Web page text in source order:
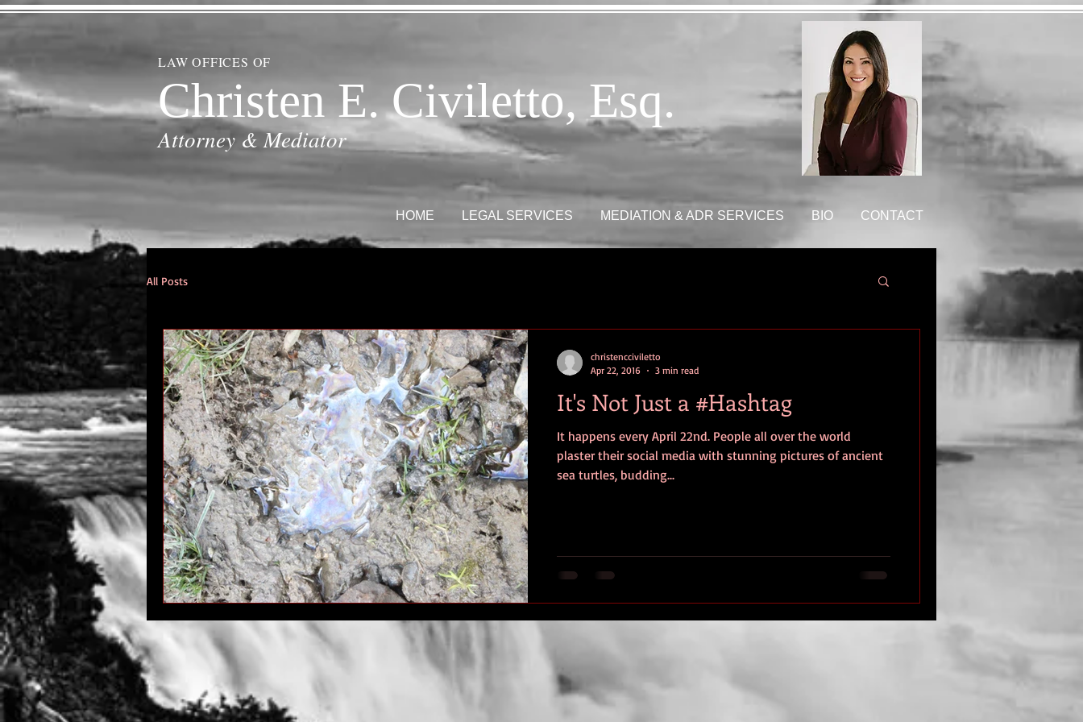
LAW OFFICES OF
Christen E. Civiletto, Esq.
Attorney & Mediator
HOME LEGAL SERVICES MEDIATION & ADR SERVICES BIO CONTACT
All Posts
It's Not Just a #Hashtag
It happens every April 22nd. People all over the world
plaster their social media with stunning pictures of ancient
sea turtles, budding...
christencciviletto
Apr 22, 2016
3 min read